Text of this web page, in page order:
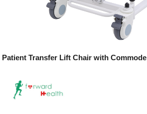
Patient Transfer Lift Chair with Commode